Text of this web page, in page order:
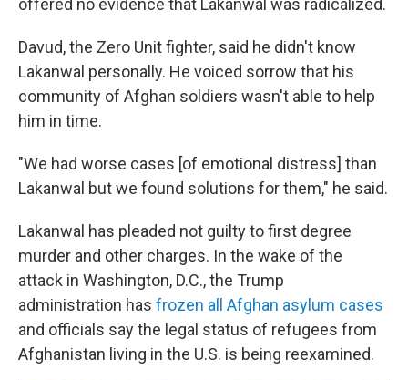
offered no evidence that Lakanwal was radicalized.
Davud, the Zero Unit fighter, said he didn't know
Lakanwal personally. He voiced sorrow that his
community of Afghan soldiers wasn't able to help
him in time.
"We had worse cases [of emotional distress] than
Lakanwal but we found solutions for them," he said.
Lakanwal has pleaded not guilty to first degree
murder and other charges. In the wake of the
attack in Washington, D.C., the Trump
administration has frozen all Afghan asylum cases
and officials say the legal status of refugees from
Afghanistan living in the U.S. is being reexamined.